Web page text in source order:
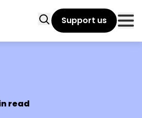
SearchSupport us
read